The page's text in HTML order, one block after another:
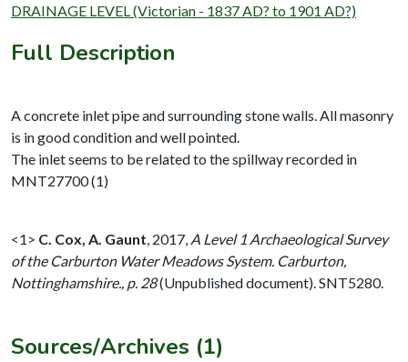
DRAINAGE LEVEL (Victorian - 1837 AD? to 1901 AD?)
Full Description
A concrete inlet pipe and surrounding stone walls. All masonry
is in good condition and well pointed.
The inlet seems to be related to the spillway recorded in
MNT27700 (1)
<1> C. Cox, A. Gaunt 2017, A Level 1 Archaeological Survey
of the Carburton Water Meadows System. Carburton,
Nottinghamshire., p. 28(Unpublished document). SNT5280.
Sources/Archives (1)